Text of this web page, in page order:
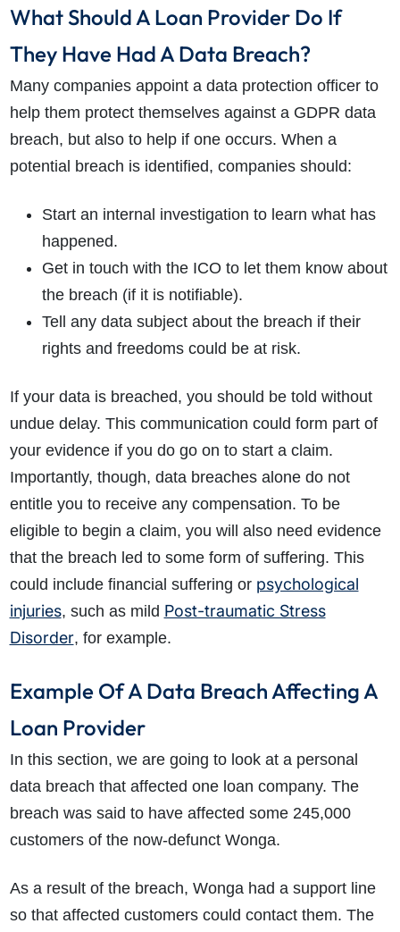
What Should A Loan Provider Do If
They Have Had A Data Breach?
Many companies appoint a data protection officer to
help them protect themselves against a GDPR data
breach, but also to help if one occurs. When a
potential breach is identified, companies should:
Start an internal investigation to learn what has
happened.
Get in touch with the ICO to let them know about
the breach (if it is notifiable).
Tell any data subject about the breach if their
rights and freedoms could be at risk.
If your data is breached, you should be told without
undue delay. This communication could form part of
your evidence if you do go on to start a claim.
Importantly, though, data breaches alone do not
entitle you to receive any compensation. To be
eligible to begin a claim, you will also need evidence
that the breach led to some form of suffering. This
could include financial suffering or psychological
injuries, such as mild Post-traumatic Stress
Disorder, for example.
Example Of A Data Breach Affecting A
Loan Provider
In this section, we are going to look at a personal
data breach that affected one loan company. The
breach was said to have affected some 245,000
customers of the now-defunct Wonga.
As a result of the breach, Wonga had a support line
so that affected customers could contact them. The